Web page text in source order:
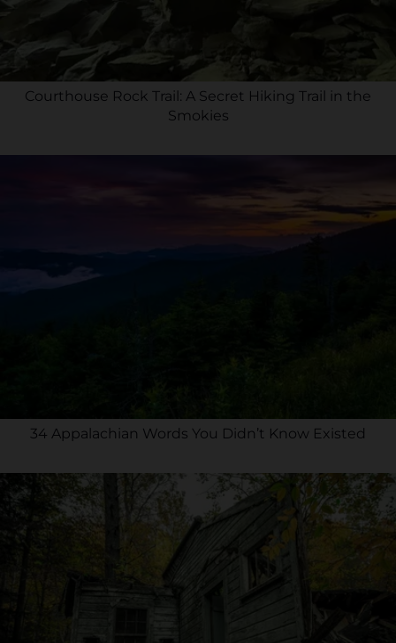
Courthouse Rock Trail: A Secret Hiking Trail in the
Smokies
34 Appalachian Words You Didn’t Know Existed